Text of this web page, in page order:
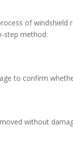
of
step method:
to confirm
without